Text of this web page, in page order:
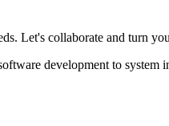
Let's collaborate and turn
development to system